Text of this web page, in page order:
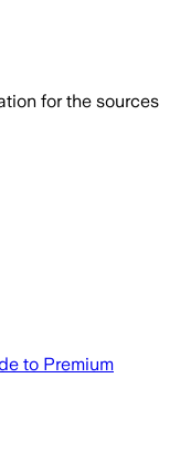
for the sources
to Premium